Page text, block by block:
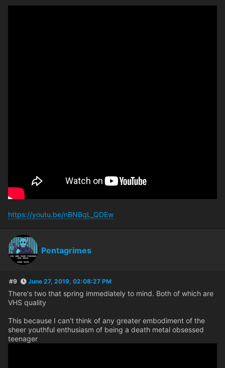
https://youtu.be/nBNBqL_QDEw
Pentagrimes
#9 June 27, 2019, 02:08:27 PM
There's two that spring immediately to mind. Both of which are
VHS quality
This because I can't think of any greater embodiment of the
sheer youthful enthusiasm of being a death metal obsessed
teenager